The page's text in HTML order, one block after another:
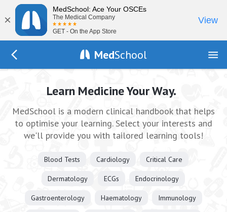
×
MedSchool: Ace Your OSCEs
The Medical Company
GET - On the App Store
View
MedSchool
Learn Medicine Your Way.
MedSchool is a modern clinical handbook that helps
to optimise your learning. Select your interests and
we'll provide you with tailored learning tools!
Blood Tests Cardiology Critical Care
Dermatology ECGs Endocrinology
Gastroenterology Haematology Immunology